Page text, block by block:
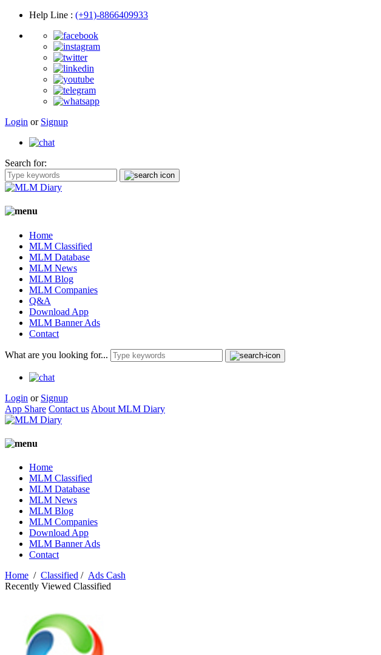
Help Line : (+91)-8866409933
Login or Signup
Search for:
Home
MLM Classified
MLM Database
MLM News
MLM Blog
MLM Companies
Q&A
Download App
MLM Banner Ads
Contact
What are you looking for...
Login or Signup
App Share Contact us About MLM Diary
Home
MLM Classified
MLM Database
MLM News
MLM Blog
MLM Companies
Download App
MLM Banner Ads
Contact
Home / Classified / Ads Cash
Recently Viewed Classified